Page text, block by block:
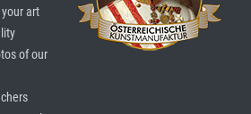
your art
of our